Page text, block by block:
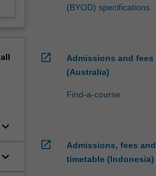
all
keyboard_arrow_down
keyboard_arrow_down
(BYOD) specifications
open_in_new
Admissions and fees
(Australia)
Find-a-course
open_in_new
Admissions, fees and
timetable (Indonesia)